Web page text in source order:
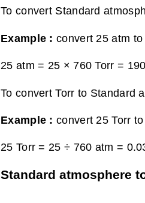
To convert Standard
Example : convert 25 atm to
25 atm = 25 × 760 Torr =
To convert Torr to Standard
Example : convert 25 Torr
25 Torr = 25 ÷ 760 atm =
Standard atmosphere